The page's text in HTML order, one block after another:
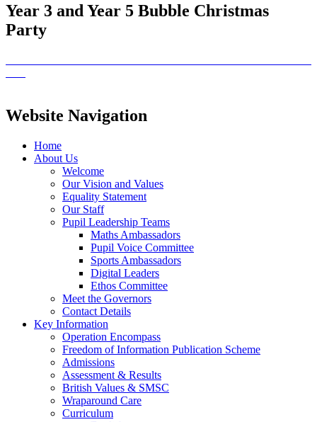
Year 3 and Year 5 Bubble Christmas
Party
Website Navigation
Home
About Us
Welcome
Our Vision and Values
Equality Statement
Our Staff
Pupil Leadership Teams
Maths Ambassadors
Pupil Voice Committee
Sports Ambassadors
Digital Leaders
Ethos Committee
Meet the Governors
Contact Details
Key Information
Operation Encompass
Freedom of Information Publication Scheme
Admissions
Assessment & Results
British Values & SMSC
Wraparound Care
Curriculum